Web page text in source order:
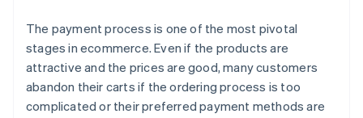
The payment process is one of the most pivotal
stages in ecommerce. Even if the products are
attractive and the prices are good, many customers
abandon their carts if the ordering process is too
complicated or their preferred payment methods are